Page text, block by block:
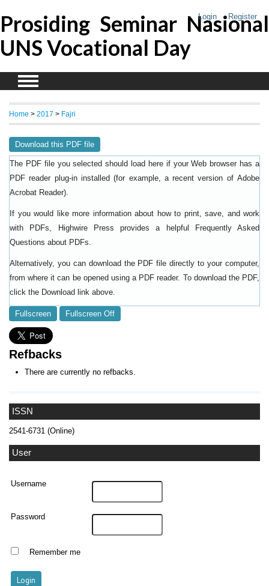
Login Register
Prosiding Seminar Nasional
UNS Vocational Day
ISSN
2541-6731 (Online)
User
Username
Password
Remember me
Home > 2017 > Fajri
Download this PDF file
The PDF file you selected should load here if your Web browser has a
PDF reader plug-in installed (for example, a recent version of Adobe
Acrobat Reader).
If you would like more information about how to print, save, and work
with PDFs, Highwire Press provides a helpful
Frequently Asked
Questions about PDFs
Alternatively, you can download the PDF file directly to your computer,
from where it can be opened using a PDF reader. To download the PDF,
click the Download link above.
Fullscreen Fullscreen Off
Refbacks
There are currently no refbacks.